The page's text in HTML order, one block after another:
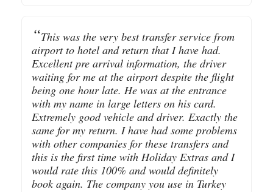
This was the very best transfer service from
airport to hotel and return that I have had.
Excellent pre arrival information, the driver
waiting for me at the airport despite the flight
being one hour late. He was at the entrance
with my name in large letters on his card.
Extremely good vehicle and driver. Exactly the
same for my return. I have had some problems
with other companies for these transfers and
this is the first time with Holiday Extras and I
would rate this 100% and would definitely
book again. The company you use in Turkey